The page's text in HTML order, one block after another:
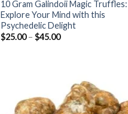
10 Gram Galindoii Magic Truffles:
Explore Your Mind with this
Psychedelic Delight
$25.00 – $45.00Price